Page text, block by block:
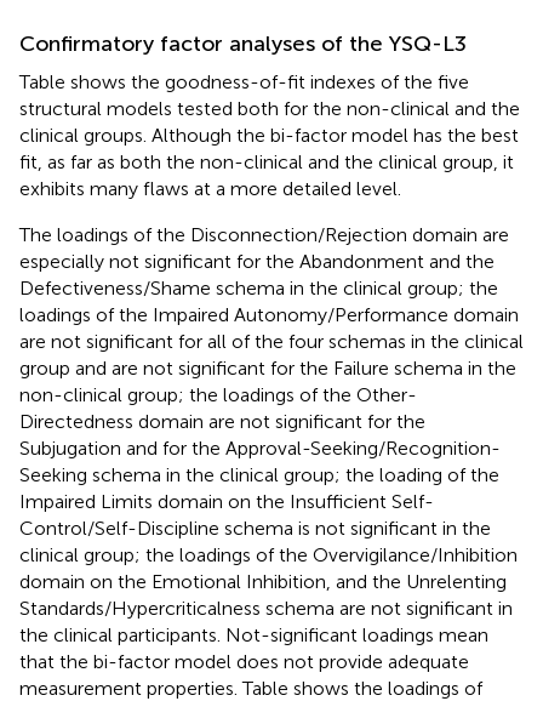
Confirmatory factor analyses of the YSQ-L3
Table shows the goodness-of-fit indexes of the five
structural models tested both for the non-clinical and the
clinical groups. Although the bi-factor model has the best
fit, as far as both the non-clinical and the clinical group, it
exhibits many flaws at a more detailed level.
The loadings of the Disconnection/Rejection domain are
especially not significant for the Abandonment and the
Defectiveness/Shame schema in the clinical group; the
loadings of the Impaired Autonomy/Performance domain
are not significant for all of the four schemas in the clinical
group and are not significant for the Failure schema in the
non-clinical group; the loadings of the Other-
Directedness domain are not significant for the
Subjugation and for the Approval-Seeking/Recognition-
Seeking schema in the clinical group; the loading of the
Impaired Limits domain on the Insufficient Self-
Control/Self-Discipline schema is not significant in the
clinical group; the loadings of the Overvigilance/Inhibition
domain on the Emotional Inhibition, and the Unrelenting
Standards/Hypercriticalness schema are not significant in
the clinical participants. Not-significant loadings mean
that the bi-factor model does not provide adequate
measurement properties. Table shows the loadings of